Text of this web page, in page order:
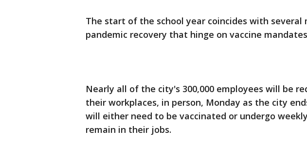
The start of the school year coincides with several
pandemic recovery that hinge on vaccine
Nearly all of the city's 300,000 employees will be
their workplaces, in person, Monday as the city
will either need to be vaccinated or undergo
remain in their jobs.